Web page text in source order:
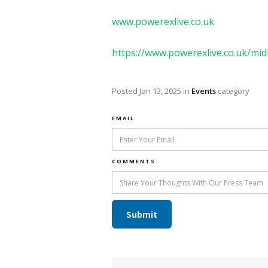
www.powerexlive.co.uk
https://www.powerexlive.co.uk/
Posted Jan 13, 2025 in Events category
EMAIL
COMMENTS